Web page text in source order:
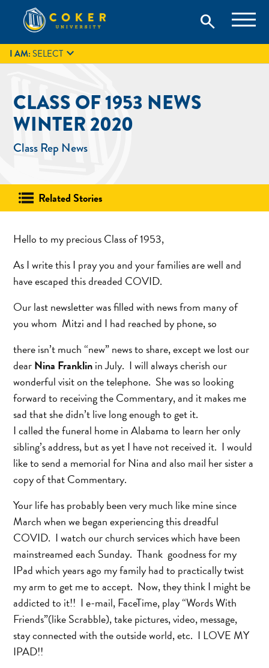
content
Coker University
Coker University is a private university in Hartsville, South
Carolina.
search
search
GIVE
I AM:SELECT 
CLASS OF 1953 NEWS
WINTER 2020
Class Rep News
Related Stories
Hello to my precious Class of 1953,
As I write this I pray you and your families are well and
have escaped this dreaded COVID.
Our last newsletter was filled with news from many of
you whom Mitzi and I had reached by phone, so
there isn’t much “new” news to share, except we lost our
dearNina Franklinin July. I will always cherish our
wonderful visit on the telephone. She was so looking
forward to receiving the Commentary, and it makes me
sad that she didn’t live long enough to get it.
I called the funeral home in Alabama to learn her only
sibling’s address, but as yet I have not received it. I would
like to send a memorial for Nina and also mail her sister a
copy of that Commentary.
Your life has probably been very much like mine since
March when we began experiencing this dreadful
COVID. I watch our church services which have been
mainstreamed each Sunday. Thank goodness for my
IPad which years ago my family had to practically twist
my arm to get me to accept. Now, they think I might be
addicted to it!! I e-mail, FaceTime, play “Words With
Friends”(like Scrabble), take pictures, video, message,
stay connected with the outside world, etc. I LOVE MY
IPAD!!